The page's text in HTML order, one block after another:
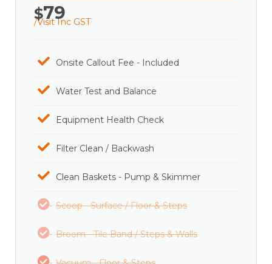
$79
/Visit Inc GST
Onsite Callout Fee - Included
Water Test and Balance
Equipment Health Check
Filter Clean / Backwash
Clean Baskets - Pump & Skimmer
Scoop - Surface / Floor & Steps
Broom - Tile Band / Steps & Walls